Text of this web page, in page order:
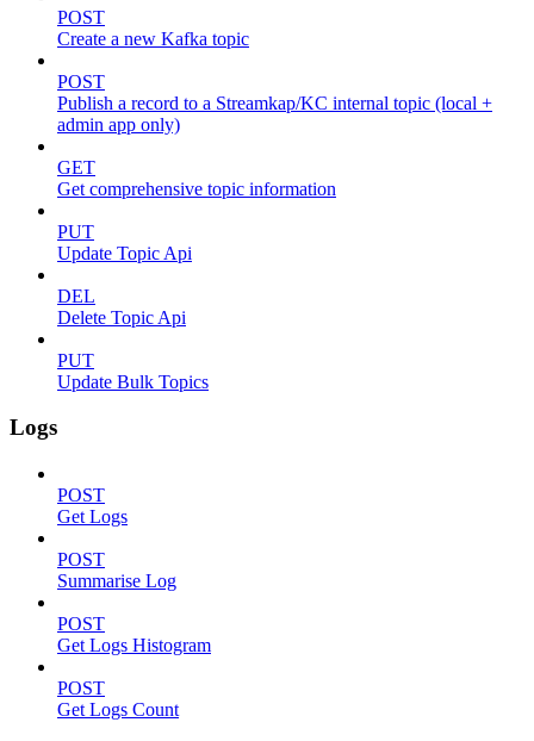
POST
Create a new Kafka topic
POST
Publish a record to a Streamkap/KC internal topic (local +
admin app only)
GET
Get comprehensive topic information
PUT
Update Topic Api
DEL
Delete Topic Api
PUT
Update Bulk Topics
Logs
POST
Get Logs
POST
Summarise Log
POST
Get Logs Histogram
POST
Get Logs Count